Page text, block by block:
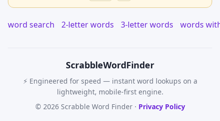
word search 2-letter words 3-letter words words
ScrabbleWordFinder
⚡ Engineered for speed — instant word lookups on a
lightweight, mobile-first engine.
© 2026 Scrabble Word Finder · Privacy Policy